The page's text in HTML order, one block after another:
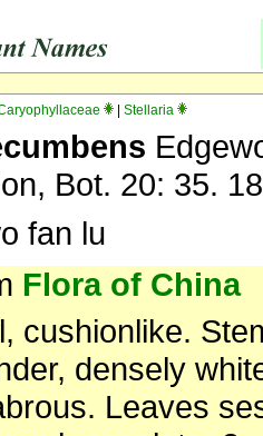
Stellaria
Bot. 20: 35.
fan lu
Flora of China
cushionlike.
densely
Leaves